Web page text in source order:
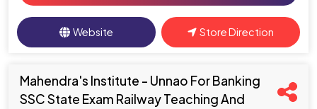
Website Store Direction
Mahendra's Institute - Unnao For Banking
SSC State Exam Railway Teaching And